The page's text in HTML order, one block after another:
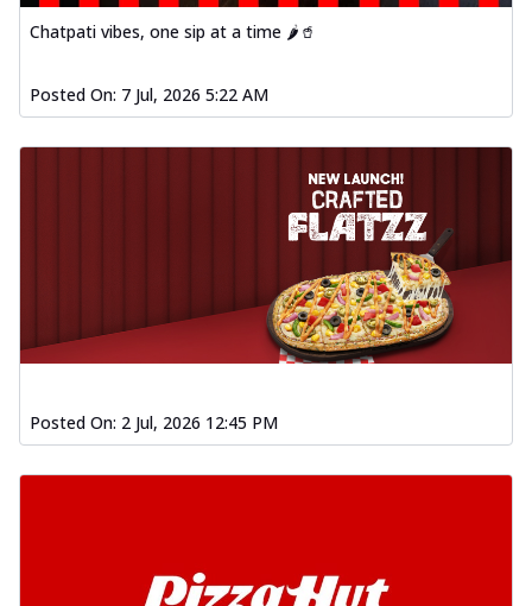
Chatpati vibes, one sip at a time 🌶️🥤
Posted On: 7 Jul, 2026 5:22 AM
Posted On: 2 Jul, 2026 12:45 PM